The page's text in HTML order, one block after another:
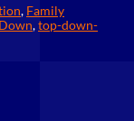
, Family
,top-down-